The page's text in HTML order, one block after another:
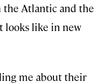
the Atlantic and the
looks like in new
me about their